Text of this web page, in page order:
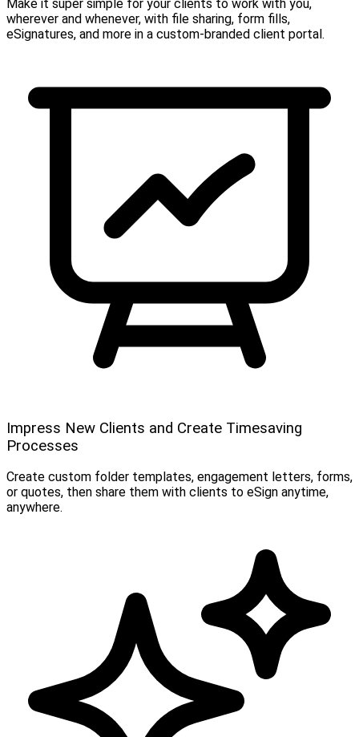
Make it super simple for your clients to work with you,
wherever and whenever, with file sharing, form fills,
eSignatures, and more in a custom-branded client portal.
Impress New Clients and Create Timesaving
Processes
Create custom folder templates, engagement letters, forms,
or quotes, then share them with clients to eSign anytime,
anywhere.